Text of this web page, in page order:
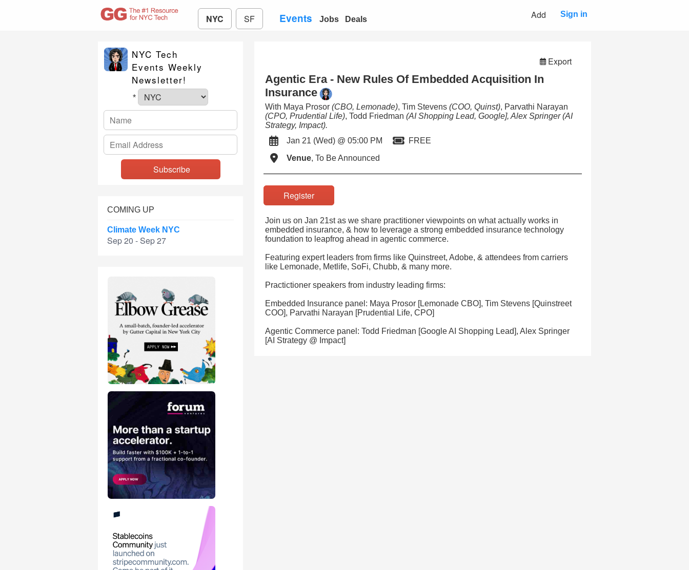
NYC SF Events Jobs Deals Add Sign in
NYC Tech
Events Weekly
Newsletter!
*
COMING UP
Climate Week NYC
Sep 20 - Sep 27
Export
Agentic Era - New Rules Of Embedded Acquisition In
Insurance
With Maya Prosor (CBO, Lemonade), Tim Stevens (COO, Quinst), Parvathi Narayan
(CPO, Prudential Life), Todd Friedman (AI Shopping Lead, Google], Alex Springer(AI
Strategy, Impact).
Jan 21 (Wed) @ 05:00 PM
FREE
Venue, To Be Announced
Register
Join us on Jan 21st as we share practitioner viewpoints on what actually works in
embedded insurance, & how to leverage a strong embedded insurance technology
foundation to leapfrog ahead in agentic commerce.
Featuring expert leaders from firms like Quinstreet, Adobe, & attendees from carriers
like Lemonade, Metlife, SoFi, Chubb, & many more.
Practictioner speakers from industry leading firms:
Embedded Insurance panel: Maya Prosor [Lemonade CBO], Tim Stevens [Quinstreet
COO], Parvathi Narayan [Prudential Life, CPO]
Agentic Commerce panel: Todd Friedman [Google AI Shopping Lead], Alex Springer
[AI Strategy @ Impact]